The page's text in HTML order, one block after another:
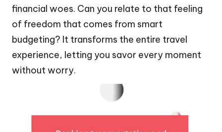
financial woes. Can you relate to that feeling
of freedom that comes from smart
budgeting? It transforms the entire travel
experience, letting you savor every moment
without worry.